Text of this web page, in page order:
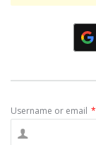
Username or email *